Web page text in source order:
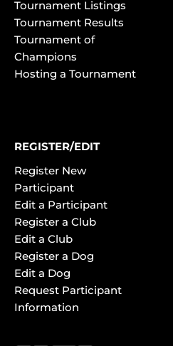
Tournament Listings
Tournament Results
Tournament of
Champions
Hosting a Tournament
REGISTER/EDIT
Register New
Participant
Edit a Participant
Register a Club
Edit a Club
Register a Dog
Edit a Dog
Request Participant
Information